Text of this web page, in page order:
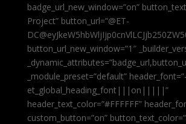
badge_url_new_window=”on”
Project” button_url=”@ET-
button_url_new_window=”1″
_module_preset=”default”
et_global_heading_font|||on|||||”
header_text_color=”#FFFFFF”
custom_button=”on”